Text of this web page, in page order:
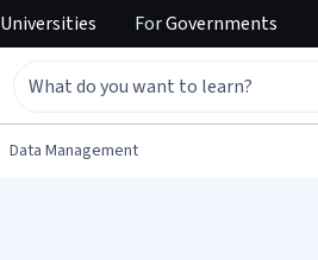
Universities ForGovernments
Data Management